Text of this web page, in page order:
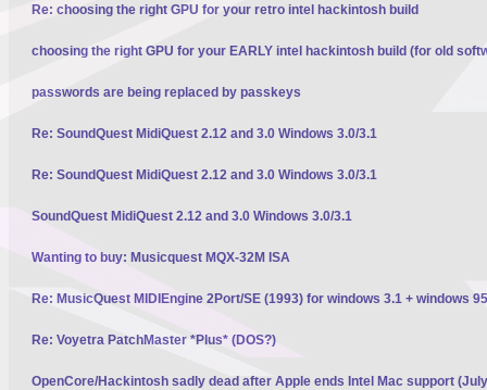
Re: choosing the right GPU for your retro intel hackintosh build
choosing the right GPU for your EARLY intel hackintosh build (for old
passwords are being replaced by passkeys
Re: SoundQuest MidiQuest 2.12 and 3.0 Windows 3.0/3.1
Re: SoundQuest MidiQuest 2.12 and 3.0 Windows 3.0/3.1
SoundQuest MidiQuest 2.12 and 3.0 Windows 3.0/3.1
Wanting to buy: Musicquest MQX-32M ISA
Re: MusicQuest MIDIEngine 2Port/SE (1993) for windows 3.1 + windows
Re: Voyetra PatchMaster *Plus* (DOS?)
OpenCore/Hackintosh sadly dead after Apple ends Intel Mac support